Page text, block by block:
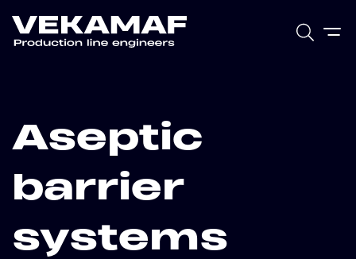
Aseptic
barrier
systems